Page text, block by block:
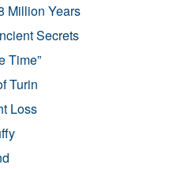
Million Years
Secrets
Time”
Turin
Loss